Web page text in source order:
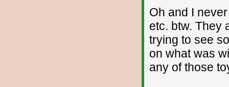
Oh and I
etc. btw. They
trying to see
on what was
any of those